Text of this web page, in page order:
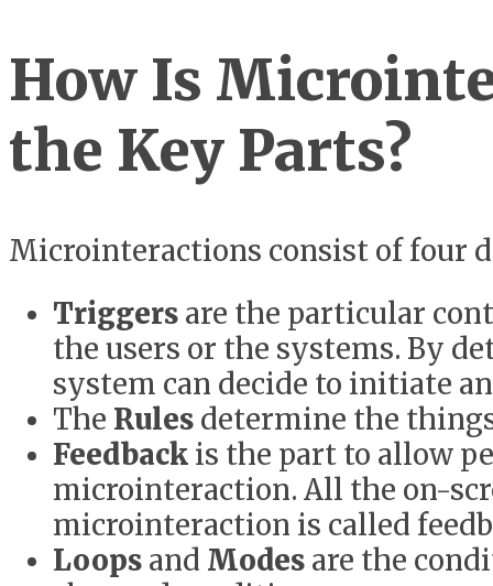
How Is
the Key Parts?
Microinteractions consist of four
Triggers are the particular
the users or the systems. By
system can decide to initiate
The Rules determine the
Feedback is the part to allow
microinteraction. All the on-
microinteraction is called
Loops and Modes are the